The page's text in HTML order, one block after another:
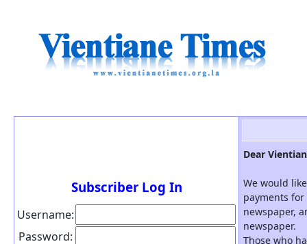
Subscriber Log In
Username:
Password:
Dear
We would
payments
newspaper,
newspaper.
Those who